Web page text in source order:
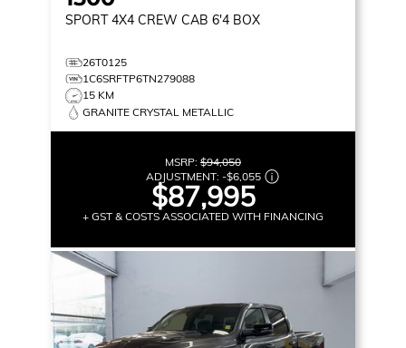
SPORT 4X4 CREW CAB 6'4 BOX
26T0125
1C6SRFTP6TN279088
15 KM
GRANITE CRYSTAL METALLIC
MSRP: $94,050
ADJUSTMENT: -$6,055
$87,995
+ GST & COSTS ASSOCIATED WITH FINANCING